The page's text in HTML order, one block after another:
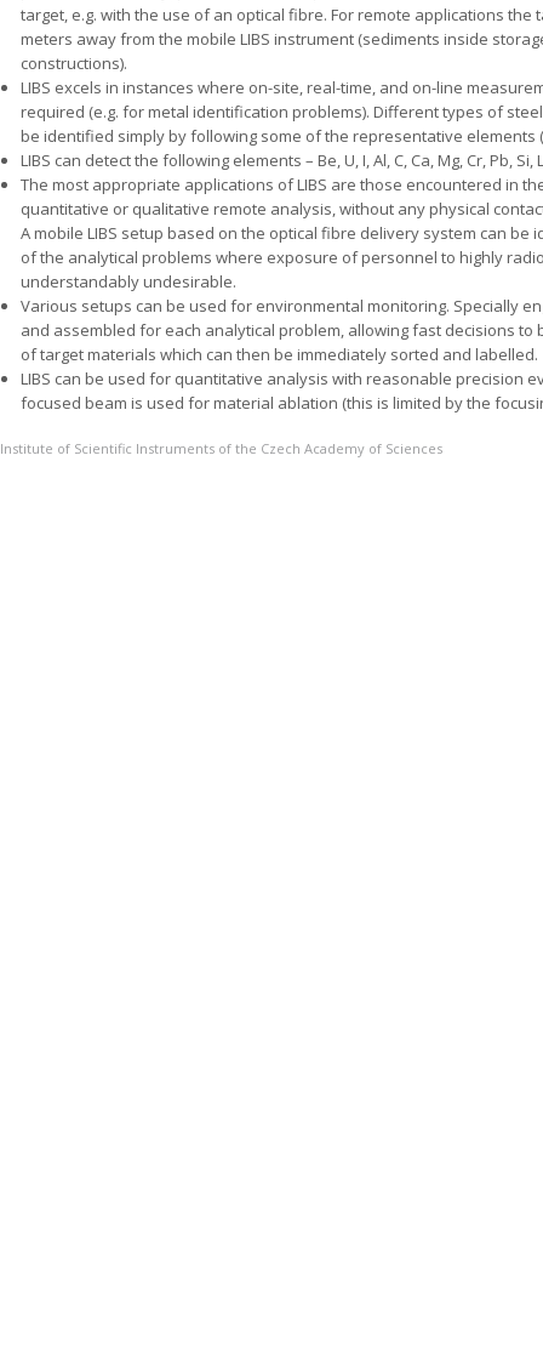
target, e.g. with the use of an optical fibre. For remote applications
meters away from the mobile LIBS instrument (sediments inside
constructions).
LIBS excels in instances where on-site, real-time, and on-line
required (e.g. for metal identification problems). Different types of steel
be identified simply by following some of the representative elements
LIBS can detect the following elements – Be, U, I, Al, C, Ca, Mg, Cr, Pb, Si,
The most appropriate applications of LIBS are those encountered in
quantitative or qualitative remote analysis, without any physical
A mobile LIBS setup based on the optical fibre delivery system can
of the analytical problems where exposure of personnel to highly
understandably undesirable.
Various setups can be used for environmental monitoring. Specially
and assembled for each analytical problem, allowing fast decisions
of target materials which can then be immediately sorted and labelled.
LIBS can be used for quantitative analysis with reasonable precision
focused beam is used for material ablation (this is limited by the
Institute of Scientific Instruments of the Czech Academy of Sciences